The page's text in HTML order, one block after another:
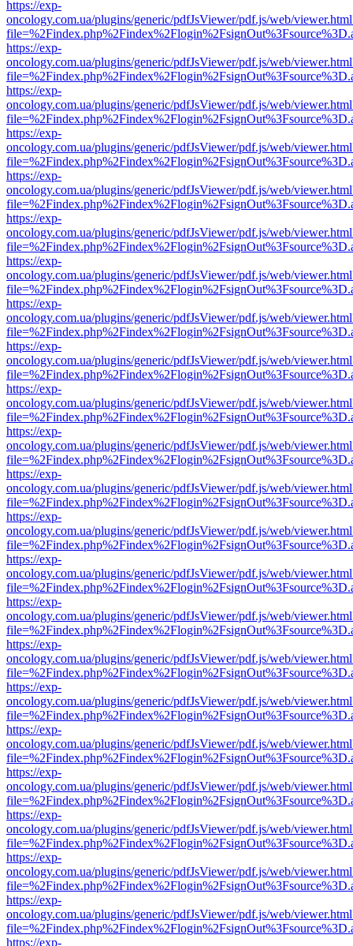
https://exp-
oncology.com.ua/plugins/generic/pdfJsViewer/pdf.js/web/
https://exp-
oncology.com.ua/plugins/generic/pdfJsViewer/pdf.js/web/
https://exp-
oncology.com.ua/plugins/generic/pdfJsViewer/pdf.js/web/
https://exp-
oncology.com.ua/plugins/generic/pdfJsViewer/pdf.js/web/
https://exp-
oncology.com.ua/plugins/generic/pdfJsViewer/pdf.js/web/
https://exp-
oncology.com.ua/plugins/generic/pdfJsViewer/pdf.js/web/
https://exp-
oncology.com.ua/plugins/generic/pdfJsViewer/pdf.js/web/
https://exp-
oncology.com.ua/plugins/generic/pdfJsViewer/pdf.js/web/
https://exp-
oncology.com.ua/plugins/generic/pdfJsViewer/pdf.js/web/
https://exp-
oncology.com.ua/plugins/generic/pdfJsViewer/pdf.js/web/
https://exp-
oncology.com.ua/plugins/generic/pdfJsViewer/pdf.js/web/
https://exp-
oncology.com.ua/plugins/generic/pdfJsViewer/pdf.js/web/
https://exp-
oncology.com.ua/plugins/generic/pdfJsViewer/pdf.js/web/
https://exp-
oncology.com.ua/plugins/generic/pdfJsViewer/pdf.js/web/
https://exp-
oncology.com.ua/plugins/generic/pdfJsViewer/pdf.js/web/
https://exp-
oncology.com.ua/plugins/generic/pdfJsViewer/pdf.js/web/
https://exp-
oncology.com.ua/plugins/generic/pdfJsViewer/pdf.js/web/
https://exp-
oncology.com.ua/plugins/generic/pdfJsViewer/pdf.js/web/
https://exp-
oncology.com.ua/plugins/generic/pdfJsViewer/pdf.js/web/
https://exp-
oncology.com.ua/plugins/generic/pdfJsViewer/pdf.js/web/
https://exp-
oncology.com.ua/plugins/generic/pdfJsViewer/pdf.js/web/
https://exp-
oncology.com.ua/plugins/generic/pdfJsViewer/pdf.js/web/
https://exp-